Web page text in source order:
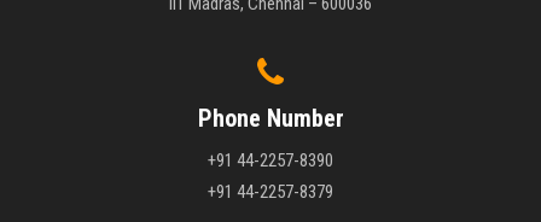
Phone Number
+91 44-2257-8390
+91 44-2257-8379